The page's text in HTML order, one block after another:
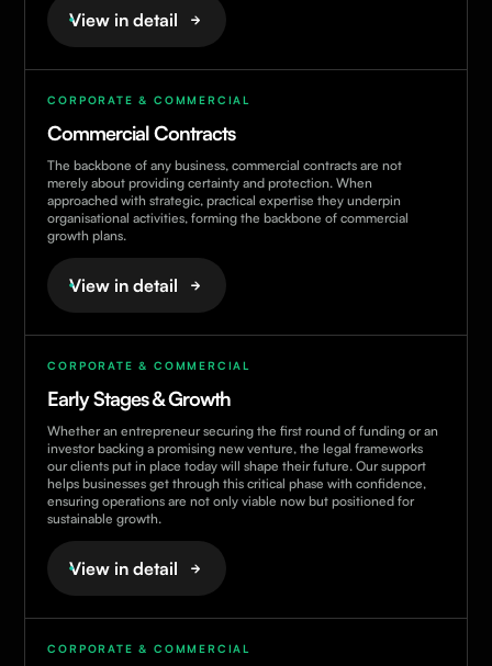
View in detail
CORPORATE & COMMERCIAL
Commercial Contracts
The backbone of any business, commercial contracts are not
merely about providing certainty and protection. When
approached with strategic, practical expertise they underpin
organisational activities, forming the backbone of commercial
growth plans.
View in detail
CORPORATE & COMMERCIAL
Early Stages & Growth
Whether an entrepreneur securing the first round of funding or an
investor backing a promising new venture, the legal frameworks
our clients put in place today will shape their future. Our support
helps businesses get through this critical phase with confidence,
ensuring operations are not only viable now but positioned for
sustainable growth.
View in detail
CORPORATE & COMMERCIAL